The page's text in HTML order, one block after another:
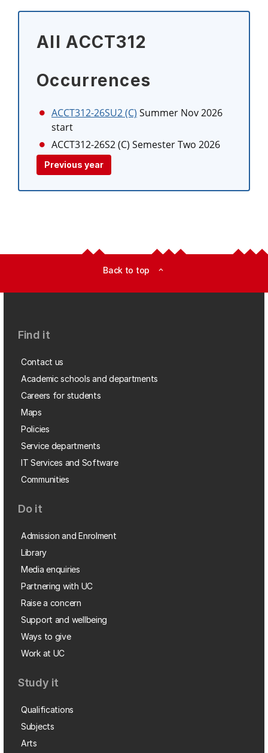
All ACCT312
Occurrences
ACCT312-26SU2 (C) Summer Nov 2026
start
ACCT312-26S2 (C) Semester Two 2026
Previous year
Back to top expand_less
Find it
Contact us
Academic schools and departments
Careers for students
Maps
Policies
Service departments
IT Services and Software
Communities
Do it
Admission and Enrolment
Library
Media enquiries
Partnering with UC
Raise a concern
Support and wellbeing
Ways to give
Work at UC
Study it
Qualifications
Subjects
Arts